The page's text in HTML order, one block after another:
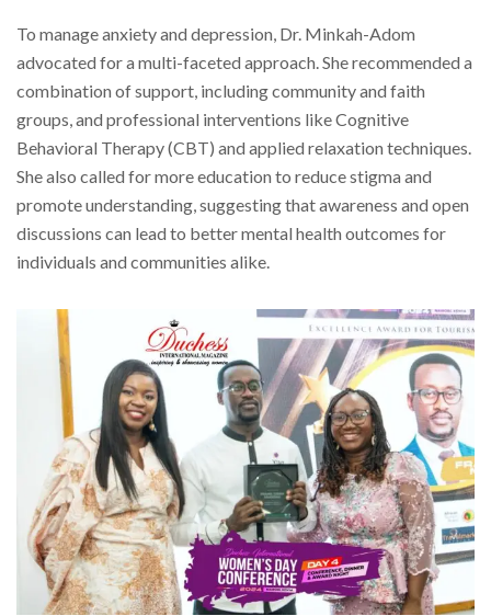
To manage anxiety and depression, Dr. Minkah-Adom
advocated for a multi-faceted approach. She recommended a
combination of support, including community and faith
groups, and professional interventions like Cognitive
Behavioral Therapy (CBT) and applied relaxation techniques.
She also called for more education to reduce stigma and
promote understanding, suggesting that awareness and open
discussions can lead to better mental health outcomes for
individuals and communities alike.